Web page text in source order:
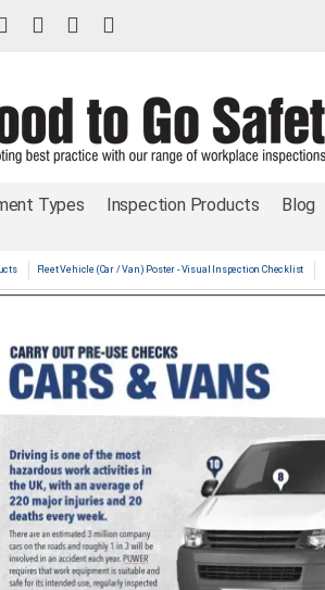
Types Inspection Products Blog
Fleet Vehicle (Car / Van) Poster - Visual Inspection Checklist